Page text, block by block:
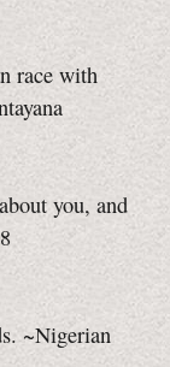
race with
you, and
~Nigerian